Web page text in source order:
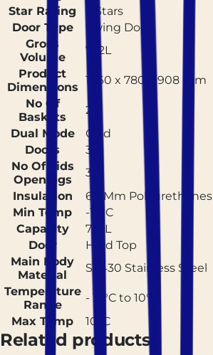
Star Rating
5 Stars
Door Type
Swing Door
Gross
Volume
722L
Product
Dimensions
1860 x 780 x 908 mm
No Of
Baskets
2
Dual Mode
Cold
Doors
3
No Of Lids
Openings
3
Insulation
60 Mm Polyurethanes
Min Temp
-17°C
Capacity
722L
Door
Hard Top
Main Body
Material
SS430 Stainless Steel
Temperature
Range
- 17°C to 10°C
Max Temp
10°C
Related products